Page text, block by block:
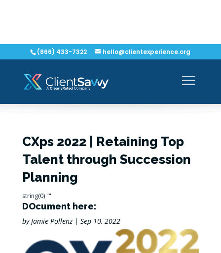
(866) 433-7322 hello@clientexperience.org
CXps 2022 | Retaining Top
Talent through Succession
Planning
string(0) ""
DOcument here:
byJamie Pollenz| Sep 10, 2022